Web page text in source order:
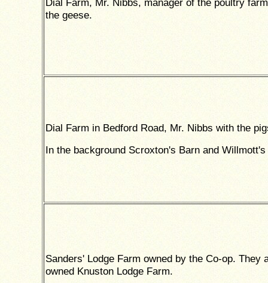
Dial Farm, Mr. Nibbs, manager of the poultry
the geese.
Dial Farm in Bedford Road, Mr. Nibbs with the
In the background Scroxton's Barn and
Sanders' Lodge Farm owned by the Co-op. They
owned Knuston Lodge Farm.